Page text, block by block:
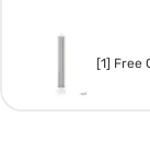
[1] Free